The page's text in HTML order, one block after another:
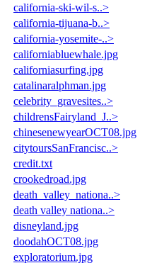
california-ski-wil-s..>
california-tijuana-b..>
california-yosemite-..>
californiabluewhale.jpg
californiasurfing.jpg
catalinaralphman.jpg
celebrity_gravesites..>
childrensFairyland_J..>
chinesenewyearOCT08.jpg
citytoursSanFrancisc..>
credit.txt
crookedroad.jpg
death_valley_nationa..>
death valley nationa..>
disneyland.jpg
doodahOCT08.jpg
exploratorium.jpg